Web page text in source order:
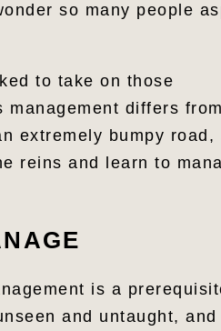
so many people
to take on those
differs
extremely bumpy road,
reins and learn to
is a
and untaught, and